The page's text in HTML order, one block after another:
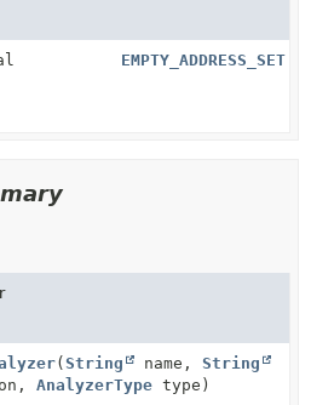
EMPTY_ADDRESS_SET
(String name, String
AnalyzerType type)